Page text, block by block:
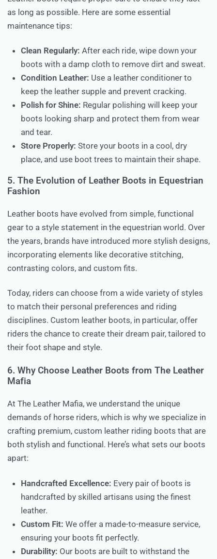
as long as possible. Here are some essential
maintenance tips:
Clean Regularly: After each ride, wipe down your
boots with a damp cloth to remove dirt and sweat.
Condition Leather: Use a leather conditioner to
keep the leather supple and prevent cracking.
Polish for Shine: Regular polishing will keep your
boots looking sharp and protect them from wear
and tear.
Store Properly: Store your boots in a cool, dry
place, and use boot trees to maintain their shape.
5. The Evolution of Leather Boots in Equestrian
Fashion
Leather boots have evolved from simple, functional
gear to a style statement in the equestrian world. Over
the years, brands have introduced more stylish designs,
incorporating elements like decorative stitching,
contrasting colors, and custom fits.
Today, riders can choose from a wide variety of styles
to match their personal preferences and riding
disciplines. Custom leather boots, in particular, offer
riders the chance to create their dream pair, tailored to
their foot shape and style.
6. Why Choose Leather Boots from The Leather
Mafia
At The Leather Mafia, we understand the unique
demands of horse riders, which is why we specialize in
crafting premium, custom leather riding boots that are
both stylish and functional. Here’s what sets our boots
apart:
Handcrafted Excellence: Every pair of boots is
handcrafted by skilled artisans using the finest
leather.
Custom Fit: We offer a made-to-measure service,
ensuring your boots fit perfectly.
Durability: Our boots are built to withstand the